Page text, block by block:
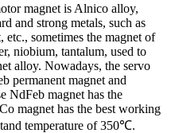
magnet is Alnico alloy,
and strong metals, such as
sometimes the magnet of
niobium, tantalum, used to
alloy. Nowadays, the servo
permanent magnet and
NdFeb magnet has the
magnet has the best working
temperature of 350℃.